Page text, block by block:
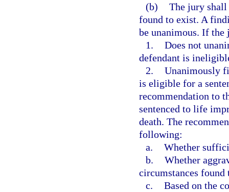
(b) The jury
found to exist. A
be unanimous. If the
1. Does not
defendant is
2. Unanimously
is eligible for a
recommendation to
sentenced to life
death. The
following:
a. Whether
b. Whether
circumstances found
c. Based on the